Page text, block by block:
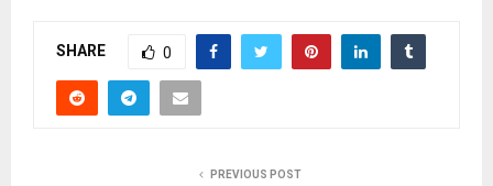
SHARE 0
PREVIOUS POST